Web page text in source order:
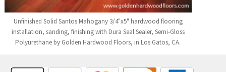
Unfinished Solid Santos Mahogany 3/4"x5" hardwood flooring
installation, sanding, finishing with Dura Seal Sealer, Semi-Gloss
Polyurethane by Golden Hardwood Floors, in Los Gatos, CA.